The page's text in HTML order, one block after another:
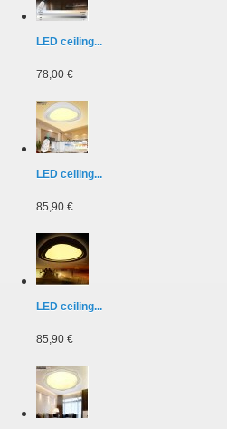
LED ceiling...
78,00 €
LED ceiling...
85,90 €
LED ceiling...
85,90 €